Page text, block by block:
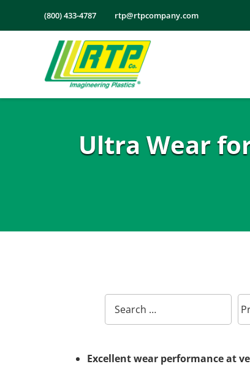
(800) 433-4787 rtp@rtpcompany.com
Ultra Wear
Excellent wear performance at